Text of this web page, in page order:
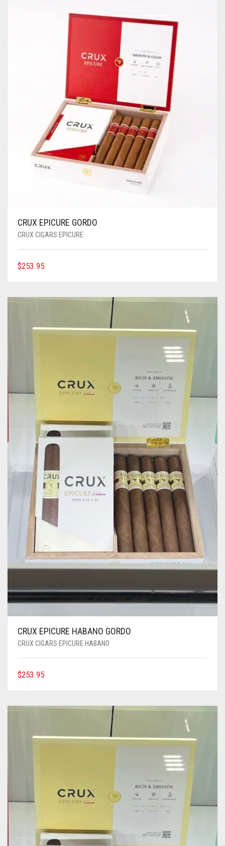
CRUX EPICURE GORDO
CRUX CIGARS EPICURE
$253.95
CRUX EPICURE HABANO GORDO
CRUX CIGARS EPICURE HABANO
$253.95